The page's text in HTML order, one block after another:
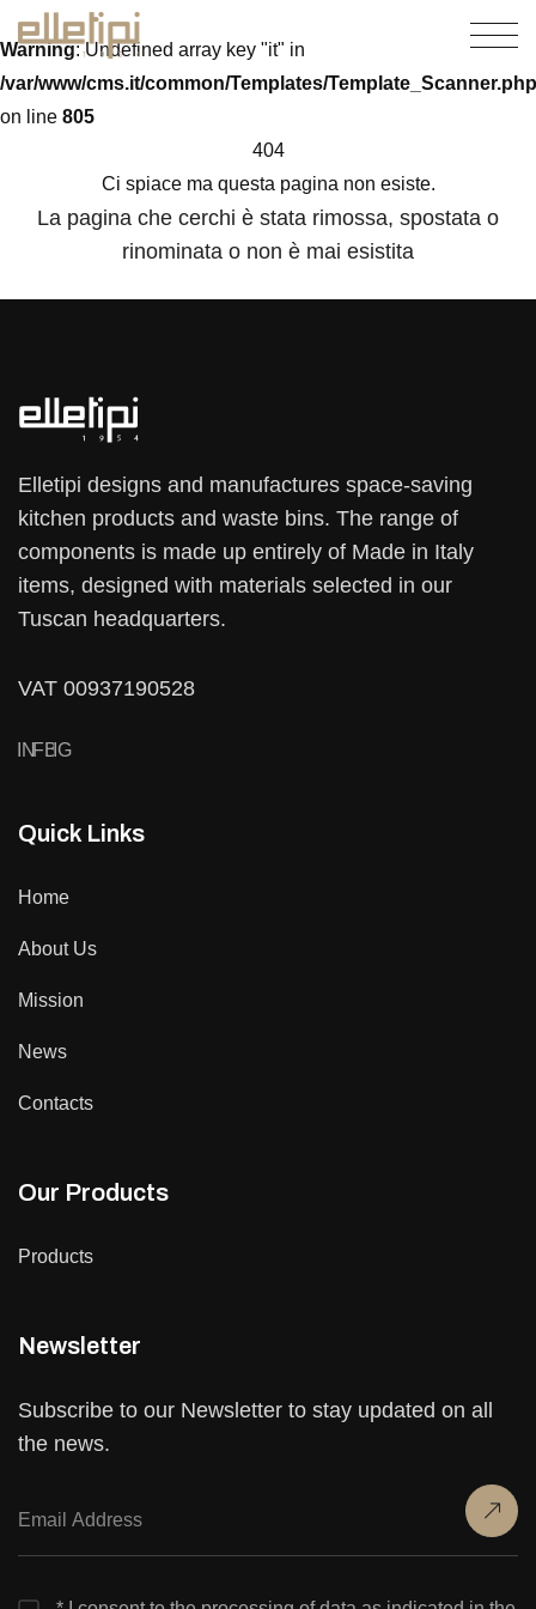
Warning: Undefined array key "it" in
/var/www/cms.it/common/Templates/Template_Scanner.php
on line 805
404
Ci spiace ma questa pagina non esiste.
La pagina che cerchi è stata rimossa, spostata o
rinominata o non è mai esistita
Elletipi designs and manufactures space-saving
kitchen products and waste bins. The range of
components is made up entirely of Made in Italy
items, designed with materials selected in our
Tuscan headquarters.
VAT 00937190528
INFBIG
Quick Links
Home
About Us
Mission
News
Contacts
Our Products
Products
Newsletter
Subscribe to our Newsletter to stay updated on all
the news.